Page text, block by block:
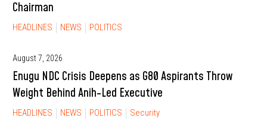
Chairman
HEADLINES NEWS POLITICS
August 7, 2026
Enugu NDC Crisis Deepens as G80 Aspirants Throw
Weight Behind Anih-Led Executive
HEADLINES NEWS POLITICS Security